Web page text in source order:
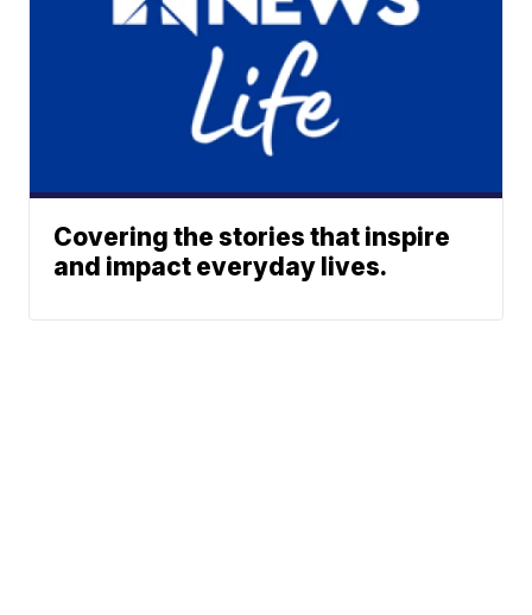
Covering the stories that inspire
and impact everyday lives.